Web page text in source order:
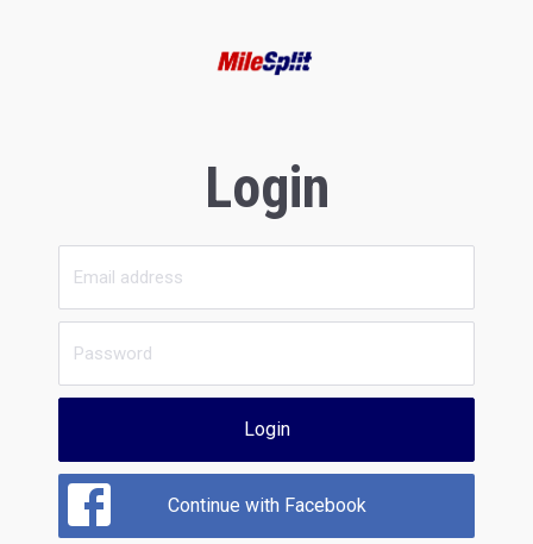
Login
Login
Continue with Facebook